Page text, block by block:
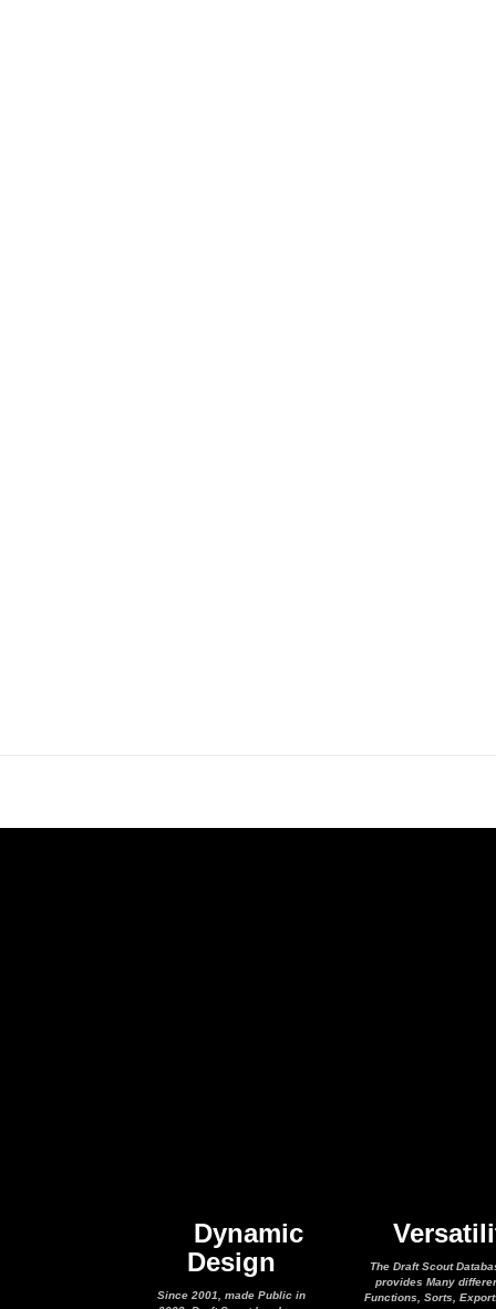
Dynamic
Design
Since 2001, made Public in
The Draft Scout
provides Many
Functions, Sorts,